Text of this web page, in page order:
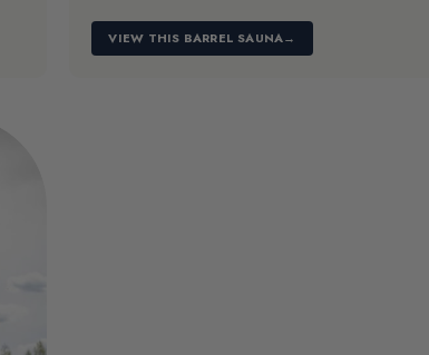
VIEW THIS BARREL SAUNA→